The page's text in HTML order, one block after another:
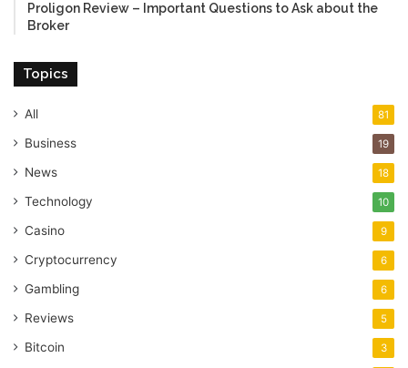
Proligon Review – Important Questions to Ask about the
Broker
Topics
All 81
Business 19
News 18
Technology 10
Casino 9
Cryptocurrency 6
Gambling 6
Reviews 5
Bitcoin 3